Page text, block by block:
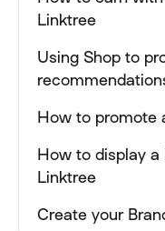
Linktree
Using Shop to
How to promote
How to display
Linktree
Create your